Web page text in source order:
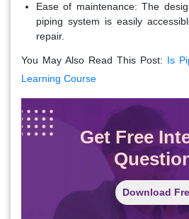
Ease of maintenance: The
piping system is easily
repair.
You May Also Read This Post: Is
Learning Course
Get Free
Download